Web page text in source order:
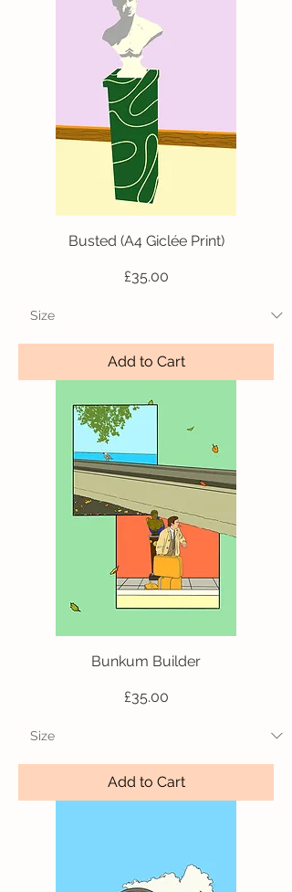
Busted (A4 Giclée Print)
Price
£35.00
Add to Cart
Bunkum Builder
Price
£35.00
Add to Cart